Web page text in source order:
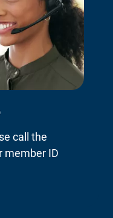
call the
member ID